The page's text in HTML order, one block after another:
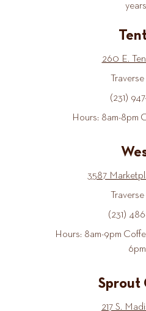
260 E.
(231)
Hours: 8am-8pm
3587
(231)
Hours: 8am-9pm
6pm
Sprout
217 S.